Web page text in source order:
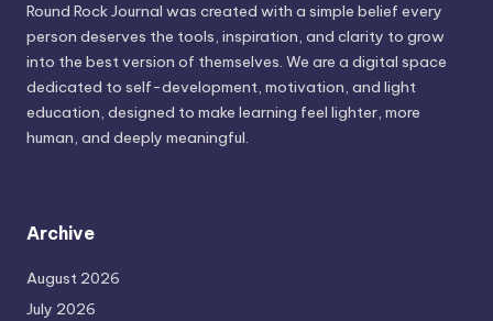
Round Rock Journal was created with a simple belief every
person deserves the tools, inspiration, and clarity to grow
into the best version of themselves. We are a digital space
dedicated to self-development, motivation, and light
education, designed to make learning feel lighter, more
human, and deeply meaningful.
Archive
August 2026
July 2026